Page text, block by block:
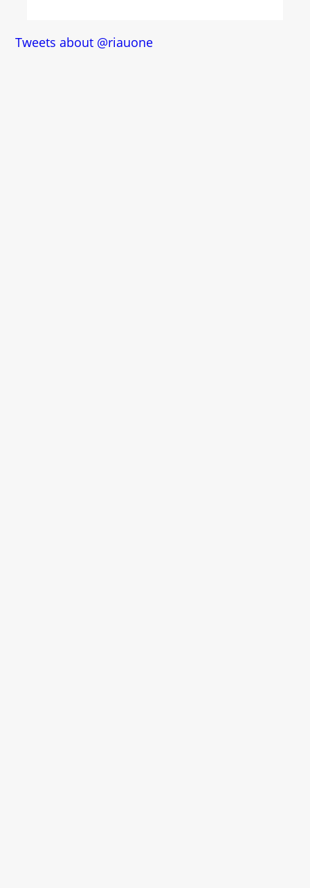
Tweets about @riauone